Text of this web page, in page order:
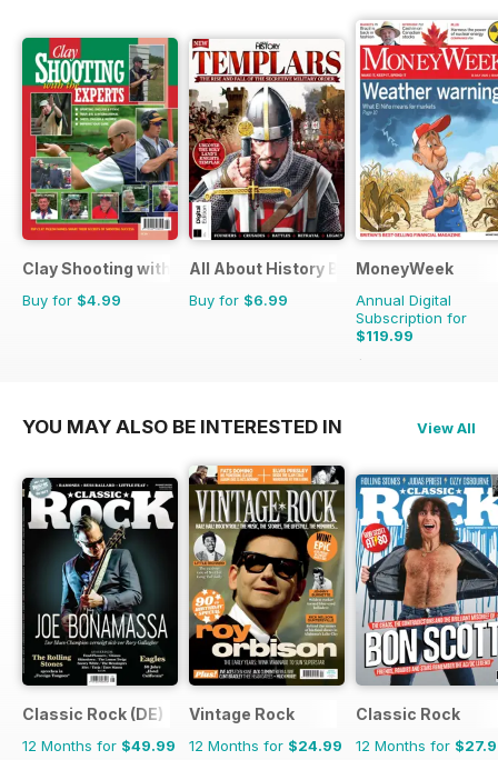
Clay Shooting with the Experts
Buy for $4.99
All About History Book of Templars
Buy for $6.99
MoneyWeek
Annual Digital
Subscription for
$119.99
$259.48
YOU MAY ALSO BE INTERESTED IN View All
Classic Rock (DE)
12 Months for $49.99
Vintage Rock
12 Months for $24.99
Classic Rock
12 Months for